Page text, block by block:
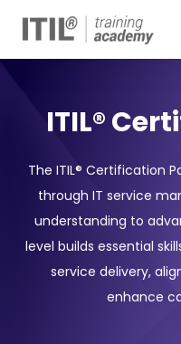
ITIL®
The ITIL® Certification
through IT service
understanding to
level builds essential
service delivery,
enhance